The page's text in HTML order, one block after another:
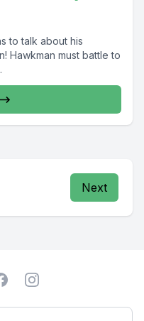
to talk about his
Hawkman must battle to
Next